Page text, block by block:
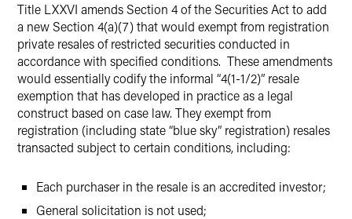
Title LXXVI amends Section 4 of the Securities Act to add
a new Section 4(a)(7) that would exempt from registration
private resales of restricted securities conducted in
accordance with specified conditions. These amendments
would essentially codify the informal “4(1-1/2)” resale
exemption that has developed in practice as a legal
construct based on case law. They exempt from
registration (including state “blue sky” registration) resales
transacted subject to certain conditions, including:
Each purchaser in the resale is an accredited investor;
General solicitation is not used;